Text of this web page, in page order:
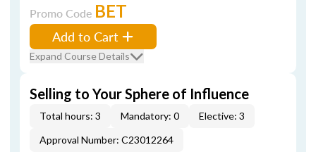
Promo Code BET
Add to Cart
Expand Course Details
Selling to Your Sphere of Influence
Total hours: 3 Mandatory: 0
Elective: 3
Approval Number: C23012264